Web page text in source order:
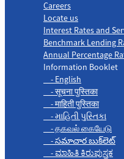
Careers
Locate us
Interest Rates and
Benchmark Lending
Annual Percentage
Information Booklet
- English
- सूचना पुस्तिका
- माहिती पुस्तिका
- માહિતી પુસ્તિકા
- தகவல் கையேடு
- సమాచార బుక్‌లెట్
- ಮಾಹಿತಿ ಕಿರುಪುಸ್ತಕ